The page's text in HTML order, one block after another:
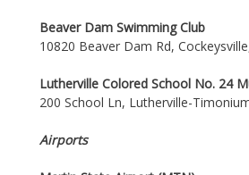
Beaver Dam Swimming Club
10820 Beaver Dam Rd,
Lutherville Colored School No. 24
200 School Ln, Lutherville-
Airports